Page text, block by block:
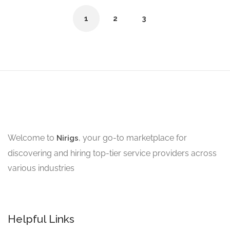
1 2 3
Welcome to Nirigs, your go-to marketplace for
discovering and hiring top-tier service providers across
various industries
Helpful Links